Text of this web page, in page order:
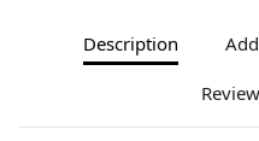
Description